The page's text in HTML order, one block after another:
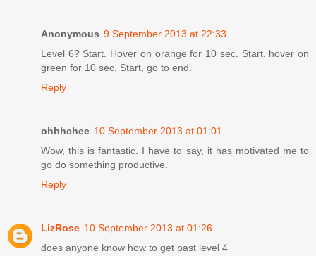
Anonymous 9 September 2013 at 22:33
Level 6? Start. Hover on orange for 10 sec. Start. hover on
green for 10 sec. Start, go to end.
Reply
ohhhchee 10 September 2013 at 01:01
Wow, this is fantastic. I have to say, it has motivated me to
go do something productive.
Reply
LizRose 10 September 2013 at 01:26
does anyone know how to get past level 4